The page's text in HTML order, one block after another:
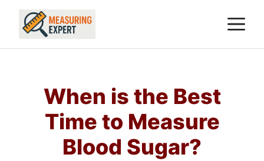
Skip
When is the Best
Time to Measure
Blood Sugar?